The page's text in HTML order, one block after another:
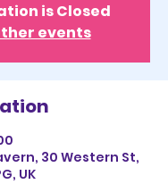
is Closed
events
30 Western St,
UK